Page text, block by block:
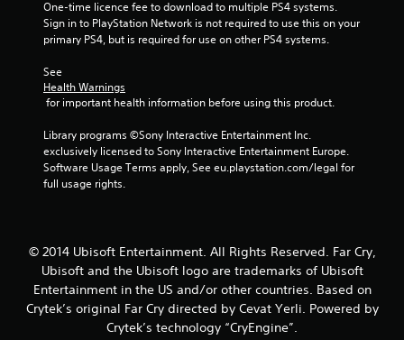
s
m
1
5
r
One-time licence fee to download to multiple PS4 systems.
Sign in to PlayStation Network is not required to use this on your
primary PS4, but is required for use on other PS4 systems.
See
Health Warnings
for important health information before using this product.
Library programs ©Sony Interactive Entertainment Inc.
exclusively licensed to Sony Interactive Entertainment Europe.
Software Usage Terms apply, See eu.playstation.com/legal for
full usage rights.
© 2014 Ubisoft Entertainment. All Rights Reserved. Far Cry,
Ubisoft and the Ubisoft logo are trademarks of Ubisoft
Entertainment in the US and/or other countries. Based on
Crytek’s original Far Cry directed by Cevat Yerli. Powered by
Crytek’s technology “CryEngine”.